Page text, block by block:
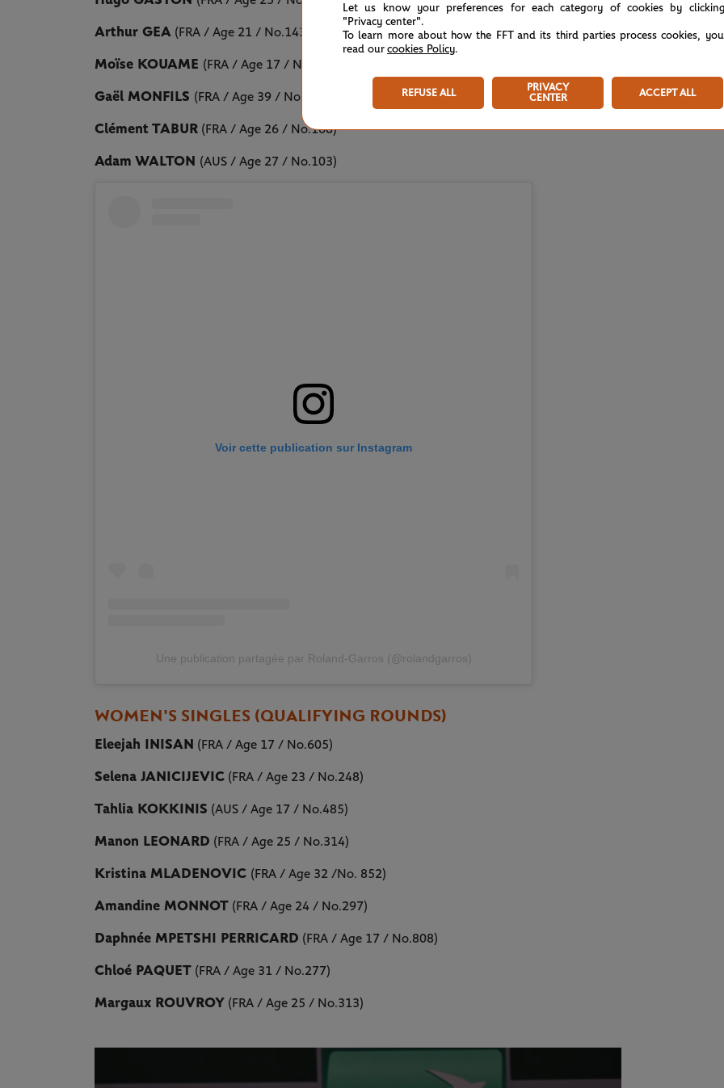
Arthur GEA (FRA / Age 21 / No.143)
Moïse KOUAME (FRA / Age 17 / No.313)
Gaël MONFILS (FRA / Age 39 / No.222)
Clément TABUR (FRA / Age 26 / No.168)
Adam WALTON (AUS / Age 27 / No.103)
Voir cette publication sur Instagram
Une publication partagée par Roland-Garros (@rolandgarros)
WOMEN'S SINGLES (QUALIFYING ROUNDS)
Eleejah INISAN (FRA / Age 17 / No.605)
Selena JANICIJEVIC (FRA / Age 23 / No.248)
Tahlia KOKKINIS (AUS / Age 17 / No.485)
Manon LEONARD (FRA / Age 25 / No.314)
Kristina MLADENOVIC (FRA / Age 32 /No. 852)
Amandine MONNOT (FRA / Age 24 / No.297)
Daphnée MPETSHI PERRICARD (FRA / Age 17 / No.808)
Chloé PAQUET (FRA / Age 31 / No.277)
Margaux ROUVROY (FRA / Age 25 / No.313)
Let us know your preferences for each category of cookies by
"Privacy center".
To learn more about how the FFT and its third parties process cookies,
read our cookies Policy.
REFUSE ALL
PRIVACY
CENTER
ACCEPT ALL